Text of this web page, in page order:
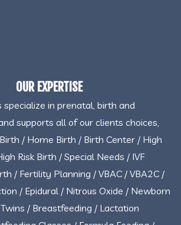
OUR EXPERTISE
specialize in prenatal, birth and
supports all of our clients choices,
/ Home Birth / Birth Center / High
Risk Birth / Special Needs / IVF
/ Fertility Planning / VBAC / VBA2C /
/ Epidural / Nitrous Oxide / Newborn
/ Breastfeeding / Lactation